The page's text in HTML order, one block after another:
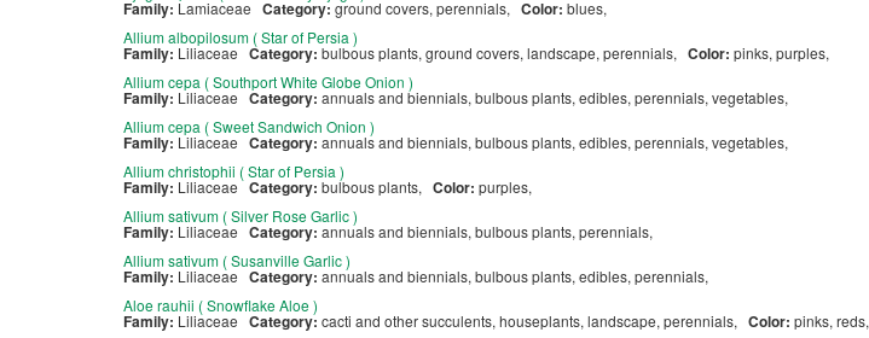
Family: Lamiaceae Category: ground covers, perennials, Color: blues,
Allium albopilosum ( Star of Persia )
Family: Liliaceae Category: bulbous plants, ground covers, landscape, perennials, Color: pinks, purples,
Allium cepa ( Southport White Globe Onion )
Family: Liliaceae Category: annuals and biennials, bulbous plants, edibles, perennials, vegetables,
Allium cepa ( Sweet Sandwich Onion )
Family: Liliaceae Category: annuals and biennials, bulbous plants, edibles, perennials, vegetables,
Allium christophii ( Star of Persia )
Family: Liliaceae Category: bulbous plants, Color: purples,
Allium sativum ( Silver Rose Garlic )
Family: Liliaceae Category: annuals and biennials, bulbous plants, perennials,
Allium sativum ( Susanville Garlic )
Family: Liliaceae Category: annuals and biennials, bulbous plants, edibles, perennials,
Aloe rauhii ( Snowflake Aloe )
Family: Liliaceae Category: cacti and other succulents, houseplants, landscape, perennials, Color: pinks, reds,